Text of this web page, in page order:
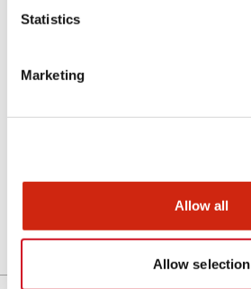
Statistics
Marketing
Allow all
Allow selection
Documents and Files
04/09/2025.PDF1.23MB